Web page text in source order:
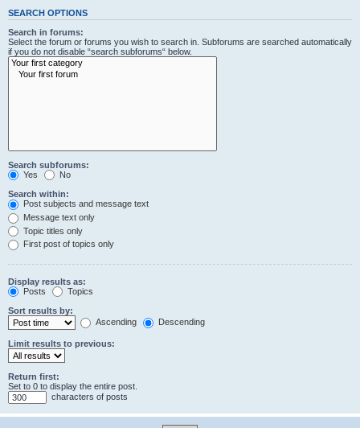
SEARCH OPTIONS
Search in forums:
Select the forum or forums you wish to search in. Subforums are searched automatically
if you do not disable “search subforums“ below.
Search subforums:
Yes
No
Search within:
Post subjects and message text
Message text only
Topic titles only
First post of topics only
Display results as:
Posts
Topics
Sort results by:
Ascending
Descending
Limit results to previous:
Return first:
Set to 0 to display the entire post.
characters of posts